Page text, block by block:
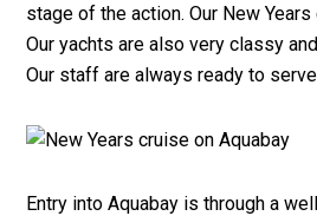
stage of the action. Our New
Our yachts are also very classy
Our staff are always ready to
Entry into Aquabay is through a